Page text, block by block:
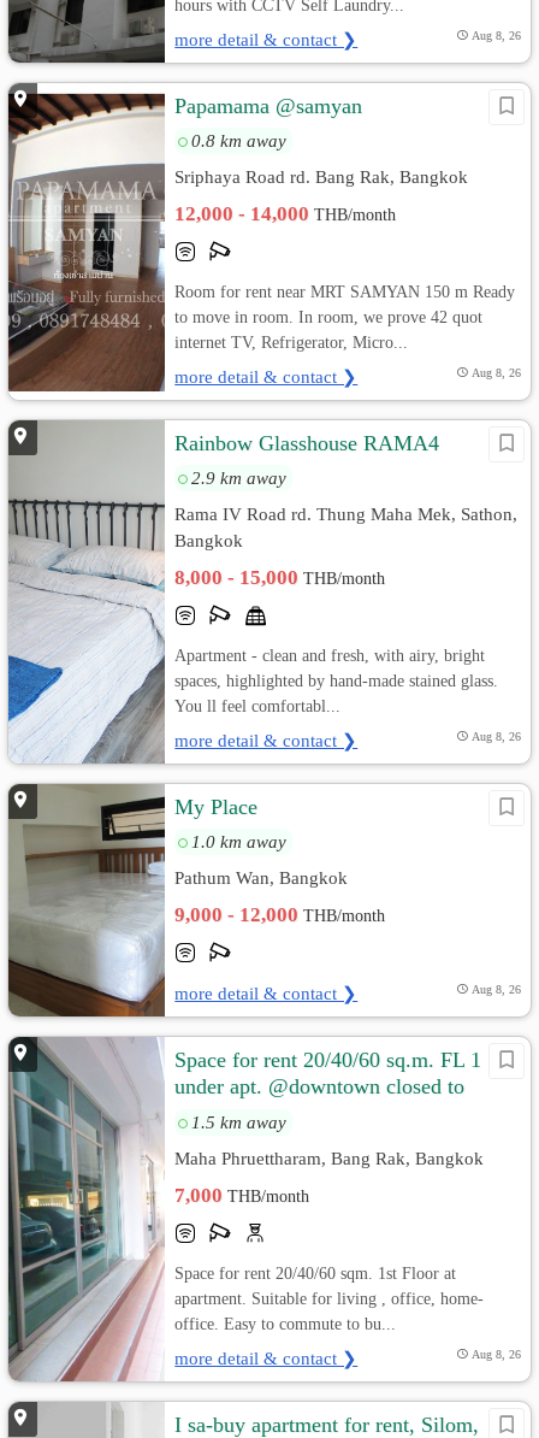
hours with CCTV Self Laundry...
more detail & contact ❯ Aug 8, 26
Papamama @samyan
0.8 km away
Sriphaya Road rd. Bang Rak, Bangkok
12,000 - 14,000THB/month
Room for rent near MRT SAMYAN 150 m Ready
to move in room. In room, we prove 42 quot
internet TV, Refrigerator, Micro...
more detail & contact ❯ Aug 8, 26
Rainbow Glasshouse RAMA4
2.9 km away
Rama IV Road rd. Thung Maha Mek, Sathon,
Bangkok
8,000 - 15,000THB/month
Apartment - clean and fresh, with airy, bright
spaces, highlighted by hand-made stained glass.
You ll feel comfortabl...
more detail & contact ❯ Aug 8, 26
My Place
1.0 km away
Pathum Wan, Bangkok
9,000 - 12,000THB/month
more detail & contact ❯ Aug 8, 26
Space for rent 20/40/60 sq.m. FL 1
under apt. @downtown closed to
Silom , Sathorn, Siam, Bangrak, C
1.5 km away
Maha Phruettharam, Bang Rak, Bangkok
7,000THB/month
Space for rent 20/40/60 sqm. 1st Floor at
apartment. Suitable for living , office, home-
office. Easy to commute to bu...
more detail & contact ❯ Aug 8, 26
I sa-buy apartment for rent, Silom,